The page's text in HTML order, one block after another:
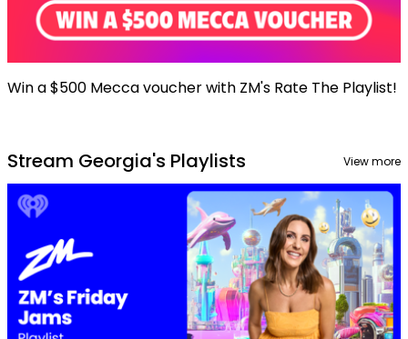
Win a $500 Mecca voucher with ZM's Rate The Playlist!
Stream Georgia's Playlists View more